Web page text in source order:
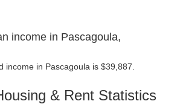
income in Pascagoula,
income in Pascagoula is $39,887.
& Rent Statistics